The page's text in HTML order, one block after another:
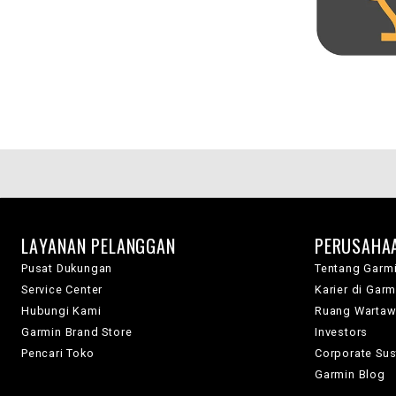
LAYANAN PELANGGAN
Pusat Dukungan
Service Center
Hubungi Kami
Garmin Brand Store
Pencari Toko
Tentang
Karier di
Ruang
Investors
Corporate
Garmin Blog